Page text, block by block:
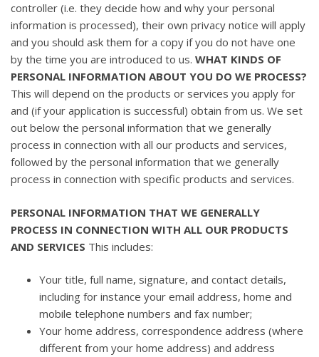
controller (i.e. they decide how and why your personal
information is processed), their own privacy notice will apply
and you should ask them for a copy if you do not have one
by the time you are introduced to us. WHAT KINDS OF
PERSONAL INFORMATION ABOUT YOU DO WE PROCESS?
This will depend on the products or services you apply for
and (if your application is successful) obtain from us. We set
out below the personal information that we generally
process in connection with all our products and services,
followed by the personal information that we generally
process in connection with specific products and services.
PERSONAL INFORMATION THAT WE GENERALLY
PROCESS IN CONNECTION WITH ALL OUR PRODUCTS
AND SERVICES This includes:
Your title, full name, signature, and contact details,
including for instance your email address, home and
mobile telephone numbers and fax number;
Your home address, correspondence address (where
different from your home address) and address